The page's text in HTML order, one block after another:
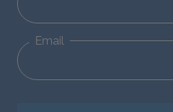
Email